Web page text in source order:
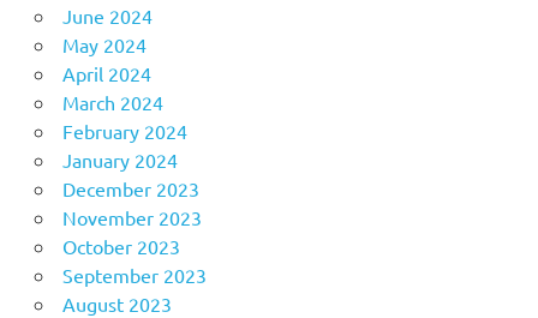
June 2024
May 2024
April 2024
March 2024
February 2024
January 2024
December 2023
November 2023
October 2023
September 2023
August 2023